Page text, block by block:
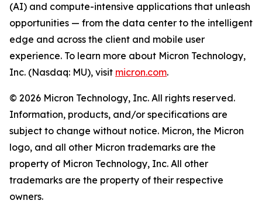
(AI) and compute-intensive applications that unleash
opportunities — from the data center to the intelligent
edge and across the client and mobile user
experience. To learn more about Micron Technology,
Inc. (Nasdaq: MU), visit micron.com.
© 2026 Micron Technology, Inc. All rights reserved.
Information, products, and/or specifications are
subject to change without notice. Micron, the Micron
logo, and all other Micron trademarks are the
property of Micron Technology, Inc. All other
trademarks are the property of their respective
owners.